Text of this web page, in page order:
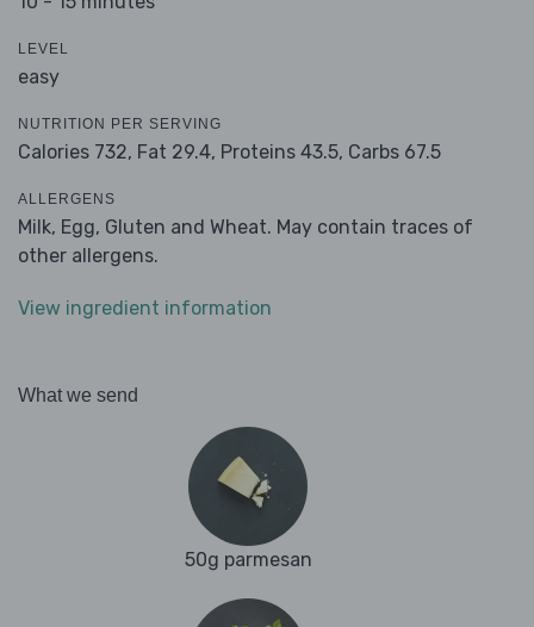
LEVEL
easy
NUTRITION PER SERVING
Calories 732, Fat 29.4, Proteins 43.5, Carbs 67.5
ALLERGENS
Milk, Egg, Gluten and Wheat. May contain traces of
other allergens.
View ingredient information
What we send
50g parmesan